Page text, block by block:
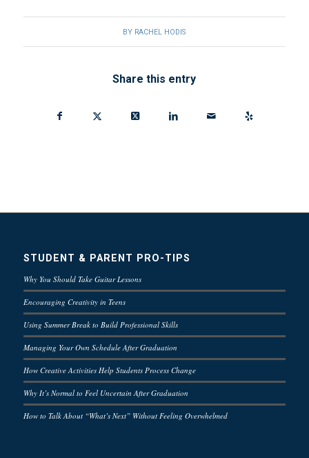
BY RACHEL HODIS
Share this entry
STUDENT & PARENT PRO-TIPS
Why You Should Take Guitar Lessons
Encouraging Creativity in Teens
Using Summer Break to Build Professional Skills
Managing Your Own Schedule After Graduation
How Creative Activities Help Students Process Change
Why It’s Normal to Feel Uncertain After Graduation
How to Talk About “What’s Next” Without Feeling Overwhelmed